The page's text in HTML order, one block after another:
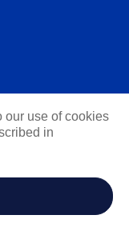
our use of cookies
in